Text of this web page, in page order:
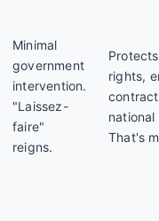
Minimal
government
intervention.
"Laissez-
faire"
reigns.
rights,
national
That's